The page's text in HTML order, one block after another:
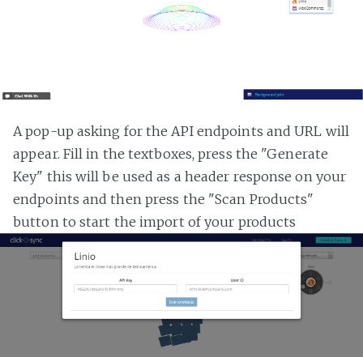
A pop-up asking for the API endpoints and URL will
appear. Fill in the textboxes, press the "Generate
Key" this will be used as a header response on your
endpoints and then press the "Scan Products"
button to start the import of your products